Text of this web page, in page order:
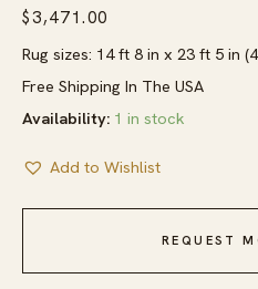
$3,471.00
Rug sizes: 14 ft 8 in x 23 ft 5 in
Free Shipping In The USA
Availability: 1 in stock
Add to Wishlist
REQUEST